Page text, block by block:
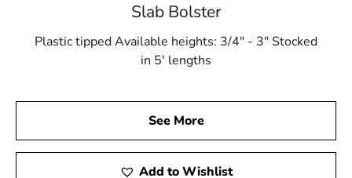
Slab Bolster
Plastic tipped Available heights: 3/4" - 3" Stocked
in 5' lengths
See More
Add to Wishlist